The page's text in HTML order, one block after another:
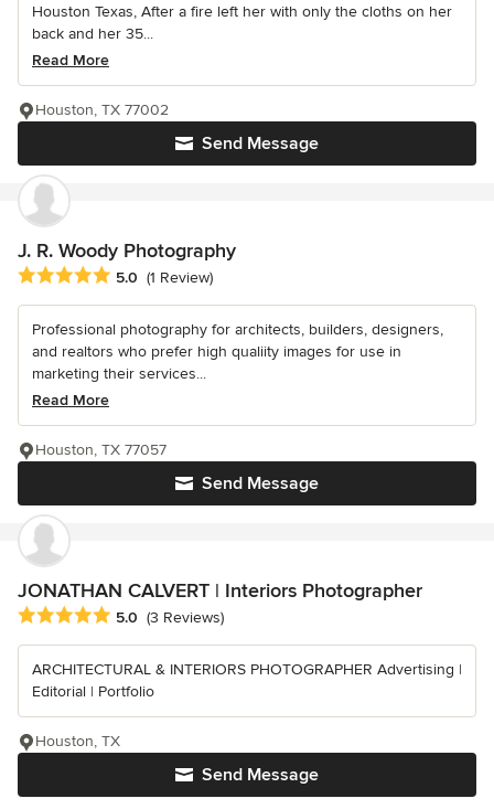
Houston Texas, After a fire left her with only the cloths on her
back and her 35...
Read More
Send Message
Houston, TX 77002
J. R. Woody Photography
Average rating: 5 out of 5 stars
5.0 (1 Review)
Professional photography for architects, builders, designers,
and realtors who prefer high qualiity images for use in
marketing their services...
Read More
Send Message
Houston, TX 77057
JONATHAN CALVERT | Interiors Photographer
Average rating: 5 out of 5 stars
5.0 (3 Reviews)
ARCHITECTURAL & INTERIORS PHOTOGRAPHER Advertising |
Editorial | Portfolio
Send Message
Houston, TX